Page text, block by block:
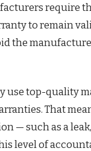
require
to remain
the
use top-quality
That
— such as a
level of